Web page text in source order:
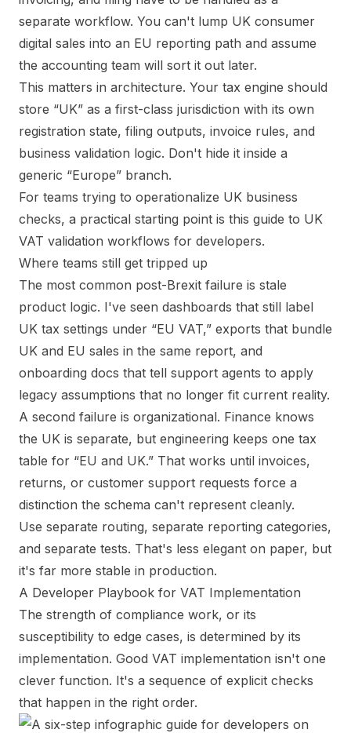
separate workflow. You can't lump UK consumer
digital sales into an EU reporting path and assume
the accounting team will sort it out later.
This matters in architecture. Your tax engine should
store “UK” as a first-class jurisdiction with its own
registration state, filing outputs, invoice rules, and
business validation logic. Don't hide it inside a
generic “Europe” branch.
For teams trying to operationalize UK business
checks, a practical starting point is this guide to UK
VAT validation workflows for developers.
Where teams still get tripped up
The most common post-Brexit failure is stale
product logic. I've seen dashboards that still label
UK tax settings under “EU VAT,” exports that bundle
UK and EU sales in the same report, and
onboarding docs that tell support agents to apply
legacy assumptions that no longer fit current reality.
A second failure is organizational. Finance knows
the UK is separate, but engineering keeps one tax
table for “EU and UK.” That works until invoices,
returns, or customer support requests force a
distinction the schema can't represent cleanly.
Use separate routing, separate reporting categories,
and separate tests. That's less elegant on paper, but
it's far more stable in production.
A Developer Playbook for VAT Implementation
The strength of compliance work, or its
susceptibility to edge cases, is determined by its
implementation. Good VAT implementation isn't one
clever function. It's a sequence of explicit checks
that happen in the right order.